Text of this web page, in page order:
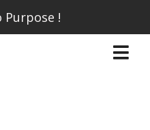
Purpose !